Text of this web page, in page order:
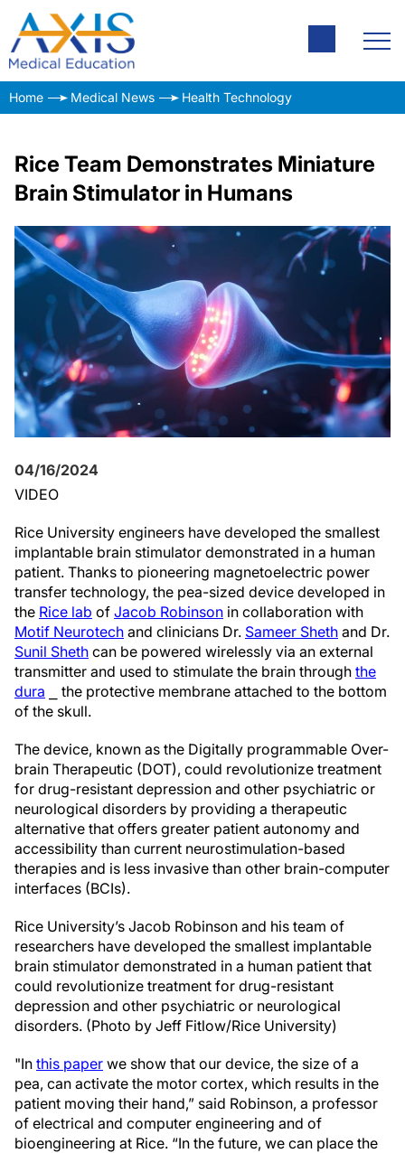
Home Medical News Health Technology
Rice Team Demonstrates Miniature
Brain Stimulator in Humans
04/16/2024
VIDEO
Rice University engineers have developed the smallest
implantable brain stimulator demonstrated in a human
patient. Thanks to pioneering magnetoelectric power
transfer technology, the pea-sized device developed in
the Rice lab of Jacob Robinson in collaboration with
Motif Neurotech and clinicians Dr. Sameer Sheth and Dr.
Sunil Sheth can be powered wirelessly via an external
transmitter and used to stimulate the brain through the
dura ⎯ the protective membrane attached to the bottom
of the skull.
The device, known as the Digitally programmable Over-
brain Therapeutic (DOT), could revolutionize treatment
for drug-resistant depression and other psychiatric or
neurological disorders by providing a therapeutic
alternative that offers greater patient autonomy and
accessibility than current neurostimulation-based
therapies and is less invasive than other brain-computer
interfaces (BCIs).
Rice University’s Jacob Robinson and his team of
researchers have developed the smallest implantable
brain stimulator demonstrated in a human patient that
could revolutionize treatment for drug-resistant
depression and other psychiatric or neurological
disorders. (Photo by Jeff Fitlow/Rice University)
"In this paper we show that our device, the size of a
pea, can activate the motor cortex, which results in the
patient moving their hand,” said Robinson, a professor
of electrical and computer engineering and of
bioengineering at Rice. “In the future, we can place the